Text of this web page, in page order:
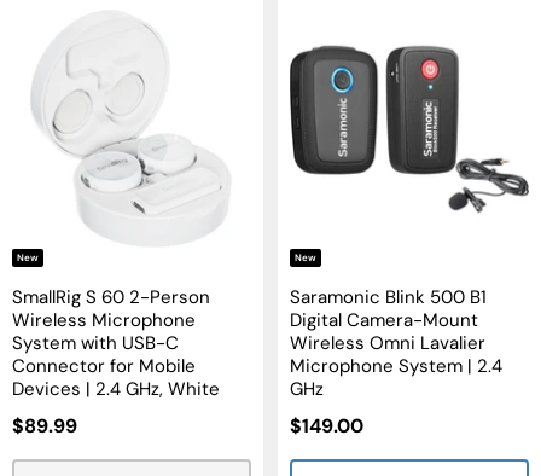
New
SmallRig S 60 2-Person
Wireless Microphone
System with USB-C
Connector for Mobile
Devices | 2.4 GHz, White
Sale
$89.99
New
Saramonic Blink 500 B1
Digital Camera-Mount
Wireless Omni Lavalier
Microphone System | 2.4
GHz
Sale
$149.00